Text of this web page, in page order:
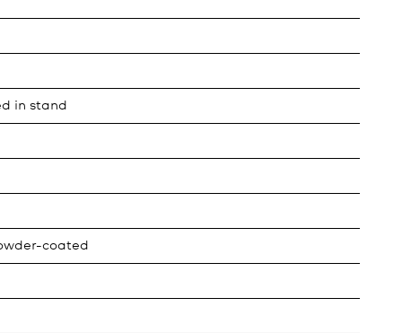
in stand
coated